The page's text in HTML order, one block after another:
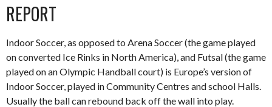
REPORT
Indoor Soccer, as opposed to Arena Soccer (the game played
on converted Ice Rinks in North America), and Futsal (the game
played on an Olympic Handball court) is Europe’s version of
Indoor Soccer, played in Community Centres and school Halls.
Usually the ball can rebound back off the wall into play.